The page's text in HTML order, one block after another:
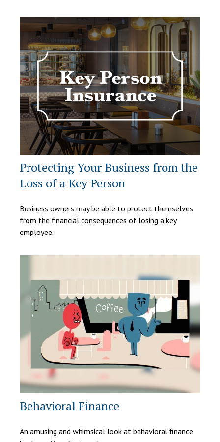
Protecting Your Business from the
Loss of a Key Person
Business owners may be able to protect themselves
from the financial consequences of losing a key
employee.
Behavioral Finance
An amusing and whimsical look at behavioral finance